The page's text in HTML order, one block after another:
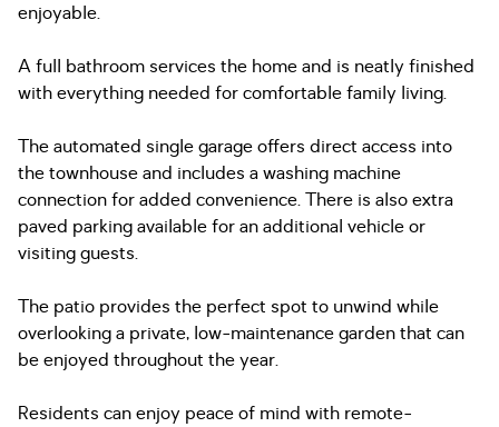
enjoyable.
A full bathroom services the home and is neatly finished
with everything needed for comfortable family living.
The automated single garage offers direct access into
the townhouse and includes a washing machine
connection for added convenience. There is also extra
paved parking available for an additional vehicle or
visiting guests.
The patio provides the perfect spot to unwind while
overlooking a private, low-maintenance garden that can
be enjoyed throughout the year.
Residents can enjoy peace of mind with remote-